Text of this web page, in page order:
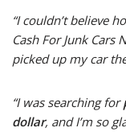
“I couldn’t believe
Cash For Junk Cars
picked up my car
“I was searching for
dollar, and I’m so